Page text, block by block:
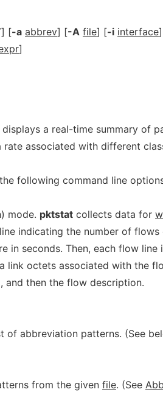
] [-a abbrev] [-A file] [-i interface
]
a real-time summary of
rate associated with different
following command line
mode. pktstat collects data for
indicating the number of flows
in seconds. Then, each flow line
link octets associated with the
and then the flow description.
of abbreviation patterns. (See
from the given file. (See